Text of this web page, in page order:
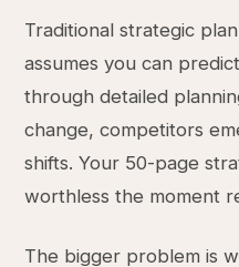
Traditional strategic
assumes you can
through detailed
change, competitors
shifts. Your 50-page
worthless the moment
The bigger problem is